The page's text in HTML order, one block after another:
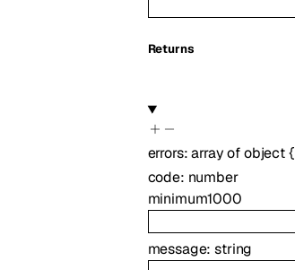
Returns
errors:array ofobject{
code: number
minimum1000
message:string